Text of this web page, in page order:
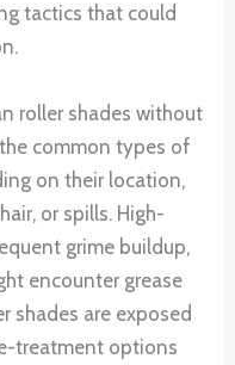
tactics that could
roller shades without
common types of
on their location,
or spills. High-
grime buildup,
encounter grease
shades are exposed
treatment options